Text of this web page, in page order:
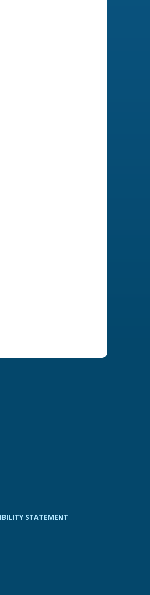
STATEMENT